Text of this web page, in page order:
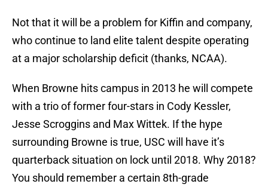
Not that it will be a problem for Kiffin and company,
who continue to land elite talent despite operating
at a major scholarship deficit (thanks, NCAA).
When Browne hits campus in 2013 he will compete
with a trio of former four-stars in Cody Kessler,
Jesse Scroggins and Max Wittek. If the hype
surrounding Browne is true, USC will have it’s
quarterback situation on lock until 2018. Why 2018?
You should remember a certain 8th-grade